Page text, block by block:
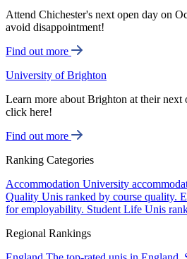
Attend Chichester's next open day on
avoid disappointment!
Find out more
University of Brighton
Learn more about Brighton at their next
click here!
Find out more
Ranking Categories
Accommodation University
Quality Unis ranked by course quality.
for employability. Student Life Unis
Regional Rankings